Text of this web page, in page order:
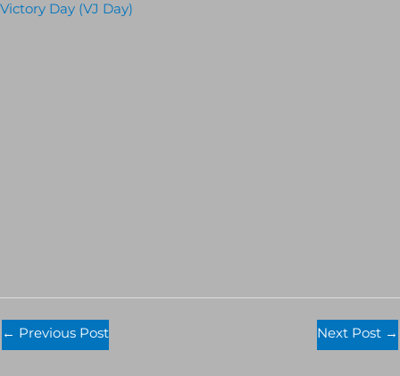
Victory Day (VJ Day)
← Previous Post Next Post →